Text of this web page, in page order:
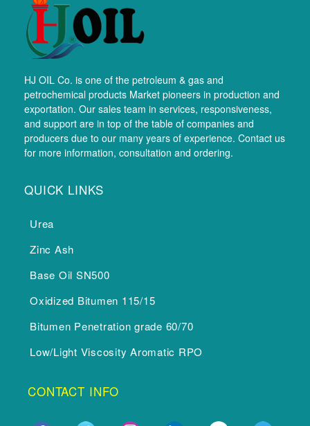
HJ OIL Co. is one of the petroleum & gas and
petrochemical products Market pioneers in production and
exportation. Our sales team in services, responsiveness,
and support are in top of the table of companies and
producers due to our many years of experience. Contact us
for more information, consultation and ordering.
QUICK LINKS
Urea
Zinc Ash
Base Oil SN500
Oxidized Bitumen 115/15
Bitumen Penetration grade 60/70
Low/Light Viscosity Aromatic RPO
CONTACT INFO